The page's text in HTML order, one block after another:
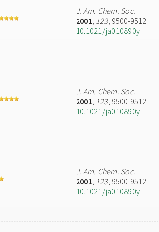
J. Am. Chem. Soc.
2001, 123, 9500-9512
10.1021/ja010890y
J. Am. Chem. Soc.
2001, 123, 9500-9512
10.1021/ja010890y
J. Am. Chem. Soc.
2001, 123, 9500-9512
10.1021/ja010890y